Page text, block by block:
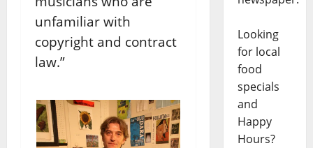
unfamiliar with
copyright and contract
law.”
Looking
for local
food
specials
and
Happy
Hours?